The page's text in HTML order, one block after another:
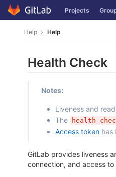
Skip
to
Projects
Help Help
Health Check
Notes:
Liveness and
The
Access token has
GitLab provides liveness
connection, and access